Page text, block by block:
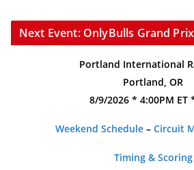
Next Event: OnlyBulls Grand
Portland International
Portland, OR
8/9/2026 * 4:00PM ET
Weekend Schedule – Circuit
Timing & Scoring